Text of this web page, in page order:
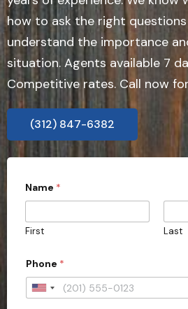
how to ask the right
understand the importance
situation. Agents available 7
Competitive rates. Call now
(312) 847-6382
Name *
First Last
Phone *
U